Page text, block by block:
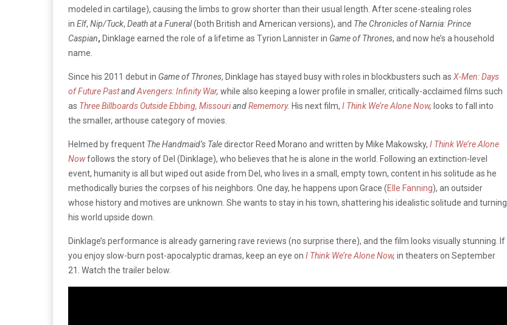
modeled in cartilage), causing the limbs to grow shorter than their usual length. After scene-stealing roles
in Elf, Nip/Tuck, Death at a Funeral(both British and American versions), and The Chronicles of Narnia: Prince
Caspian, Dinklage earned the role of a lifetime as Tyrion Lannister in Game of Thrones, and now he’s a household
name.
Since his 2011 debut in Game of Thrones, Dinklage has stayed busy with roles in blockbusters such as X-Men: Days
of Future PastandAvengers: Infinity War, while also keeping a lower profile in smaller, critically-acclaimed films such
as Three Billboards Outside Ebbing, MissouriandRememory. His next film, I Think We’re Alone Now, looks to fall into
the smaller, arthouse category of movies.
Helmed by frequent The Handmaid’s Taledirector Reed Morano and written by Mike Makowsky, I Think We’re Alone
Nowfollows the story of Del (Dinklage), who believes that he is alone in the world. Following an extinction-level
event, humanity is all but wiped out aside from Del, who lives in a small, empty town, content in his solitude as he
methodically buries the corpses of his neighbors. One day, he happens upon Grace (Elle Fanning), an outsider
whose history and motives are unknown. She wants to stay in his town, shattering his idealistic solitude and turning
his world upside down.
Dinklage’s performance is already garnering rave reviews (no surprise there), and the film looks visually stunning. If
you enjoy slow-burn post-apocalyptic dramas, keep an eye on I Think We’re Alone Now, in theaters on September
21. Watch the trailer below.